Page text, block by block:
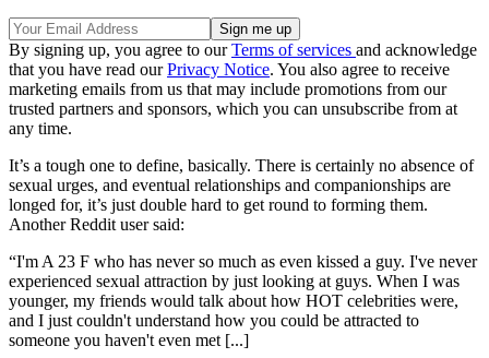
By signing up, you agree to ourTerms of services and acknowledge
that you have read ourPrivacy Notice. You also agree to receive
marketing emails from us that may include promotions from our
trusted partners and sponsors, which you can unsubscribe from at
any time.
It’s a tough one to define, basically. There is certainly no absence of
sexual urges, and eventual relationships and companionships are
longed for, it’s just double hard to get round to forming them.
Another Reddit user said:
“I'm A 23 F who has never so much as even kissed a guy. I've never
experienced sexual attraction by just looking at guys. When I was
younger, my friends would talk about how HOT celebrities were,
and I just couldn't understand how you could be attracted to
someone you haven't even met [...]